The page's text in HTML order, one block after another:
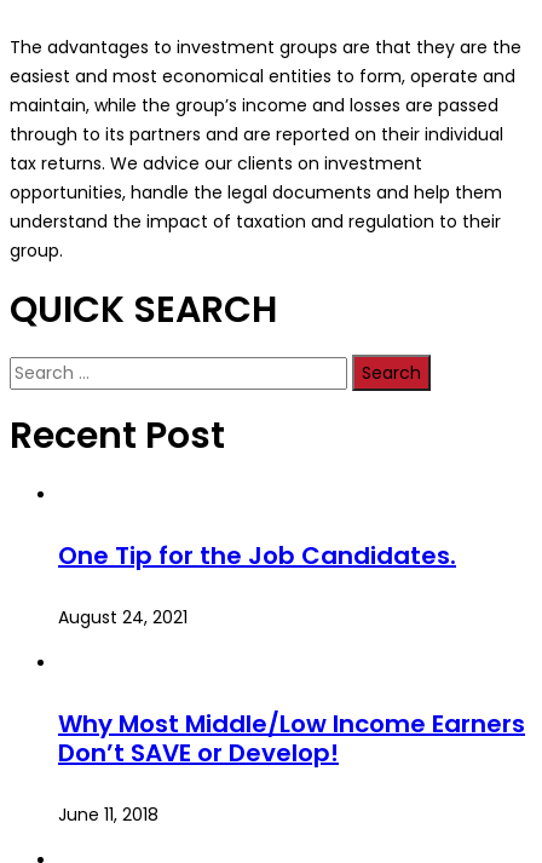
The advantages to investment groups are that they are the
easiest and most economical entities to form, operate and
maintain, while the group’s income and losses are passed
through to its partners and are reported on their individual
tax returns. We advice our clients on investment
opportunities, handle the legal documents and help them
understand the impact of taxation and regulation to their
group.
QUICK SEARCH
Search
for:
Recent Post
One Tip for the Job Candidates.
August 24, 2021
Why Most Middle/Low Income Earners
Don’t SAVE or Develop!
June 11, 2018